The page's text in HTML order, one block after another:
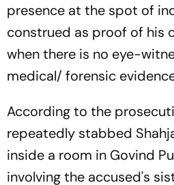
presence at the spot of
construed as proof of his
when there is no eye-
medical/ forensic
According to the
repeatedly stabbed
inside a room in Govind
involving the accused's